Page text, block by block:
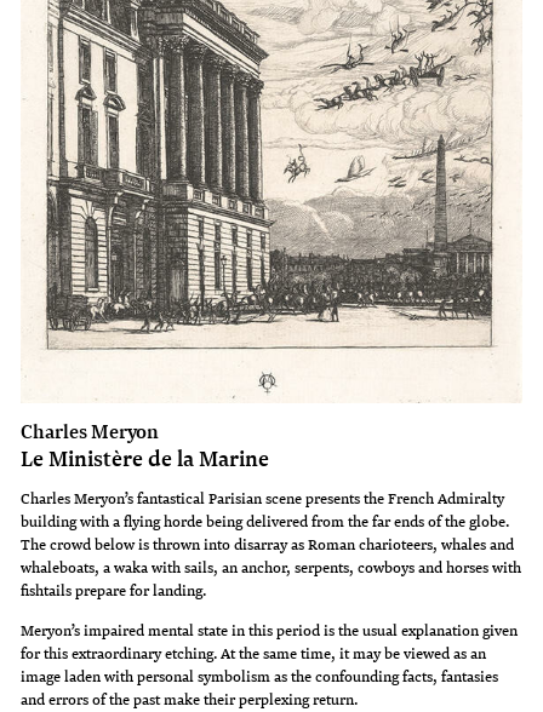
Charles Meryon
Le Ministère de la Marine
Charles Meryon’s fantastical Parisian scene presents the French Admiralty
building with a flying horde being delivered from the far ends of the globe.
The crowd below is thrown into disarray as Roman charioteers, whales and
whaleboats, a waka with sails, an anchor, serpents, cowboys and horses with
fishtails prepare for landing.
Meryon’s impaired mental state in this period is the usual explanation given
for this extraordinary etching. At the same time, it may be viewed as an
image laden with personal symbolism as the confounding facts, fantasies
and errors of the past make their perplexing return.